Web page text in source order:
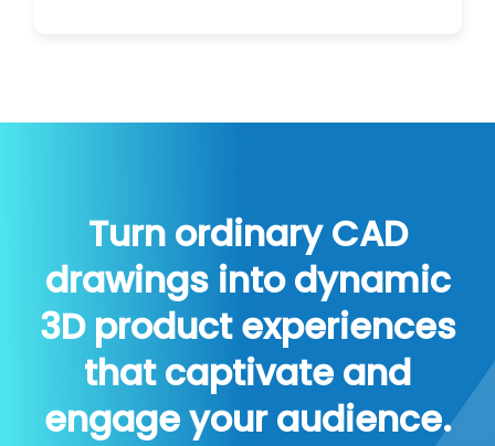
Turn ordinary CAD
drawings into dynamic
3D product experiences
that captivate and
engage your audience.